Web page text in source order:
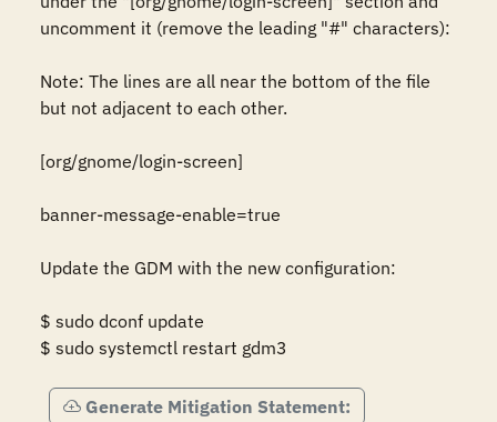
uncomment it (remove the leading "#" characters):
Note: The lines are all near the bottom of the file
but not adjacent to each other.
[org/gnome/login-screen]
banner-message-enable=true
Update the GDM with the new configuration:
$ sudo dconf update
$ sudo systemctl restart gdm3
Generate Mitigation Statement: